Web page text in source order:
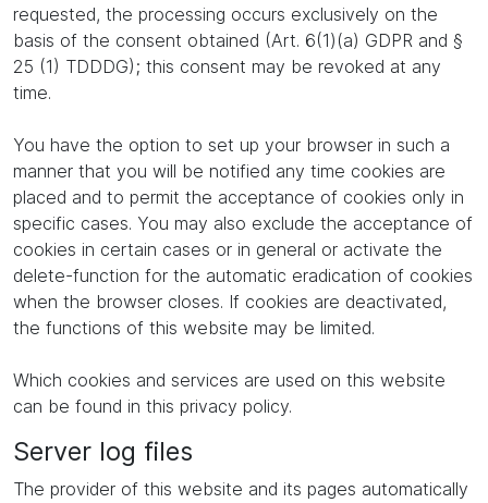
requested, the processing occurs exclusively on the
basis of the consent obtained (Art. 6(1)(a) GDPR and §
25 (1) TDDDG); this consent may be revoked at any
time.
You have the option to set up your browser in such a
manner that you will be notified any time cookies are
placed and to permit the acceptance of cookies only in
specific cases. You may also exclude the acceptance of
cookies in certain cases or in general or activate the
delete-function for the automatic eradication of cookies
when the browser closes. If cookies are deactivated,
the functions of this website may be limited.
Which cookies and services are used on this website
can be found in this privacy policy.
Server log files
The provider of this website and its pages automatically